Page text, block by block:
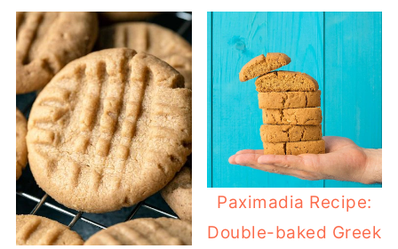
Paximadia Recipe:
Double-baked Greek